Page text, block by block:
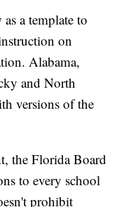
a template to
on
Alabama,
and North
versions of the
the Florida Board
to every school
prohibit